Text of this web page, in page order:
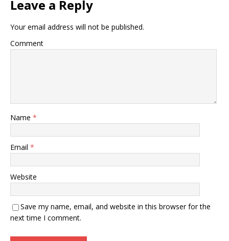
Leave a Reply
Your email address will not be published.
Comment
Name *
Email *
Website
Save my name, email, and website in this browser for the
next time I comment.